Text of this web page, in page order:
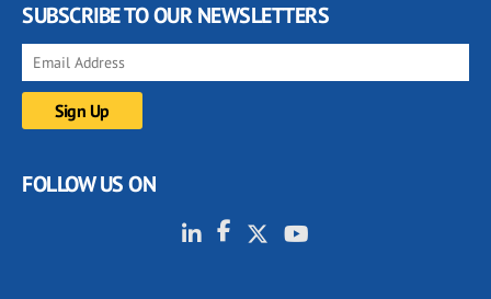
SUBSCRIBE TO OUR NEWSLETTERS
FOLLOW US ON